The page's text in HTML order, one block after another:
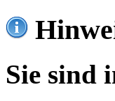
Sie sind